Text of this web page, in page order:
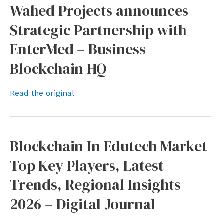
Wahed Projects announces
Strategic Partnership with
EnterMed – Business
Blockchain HQ
Read the original
Blockchain In Edutech Market
Top Key Players, Latest
Trends, Regional Insights
2026 – Digital Journal